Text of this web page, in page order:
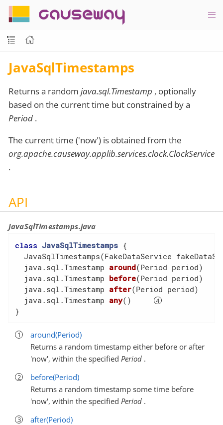
causeway
JavaSqlTimestamps
Returns a random java.sql.Timestamp , optionally
based on the current time but constrained by a
Period .
The current time ('now') is obtained from the
org.apache.causeway.applib.services.clock.ClockService
.
API
JavaSqlTimestamps.java
class JavaSqlTimestamps {
JavaSqlTimestamps(FakeDataService
  java.sql.
Timestamp around(Period period)
  java.sql.Timestamp
before(Period period)
  java.sql.Timestamp
after(Period period)
  java.sql.Timestamp
any()
}
around(Period)
Returns a random timestamp either before or after
'now', within the specified Period .
before(Period)
Returns a random timestamp some time before
'now', within the specified Period .
after(Period)